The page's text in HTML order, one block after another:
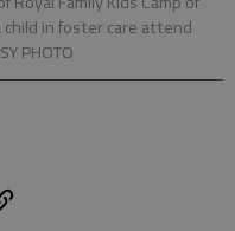
in foster care attend
PHOTO